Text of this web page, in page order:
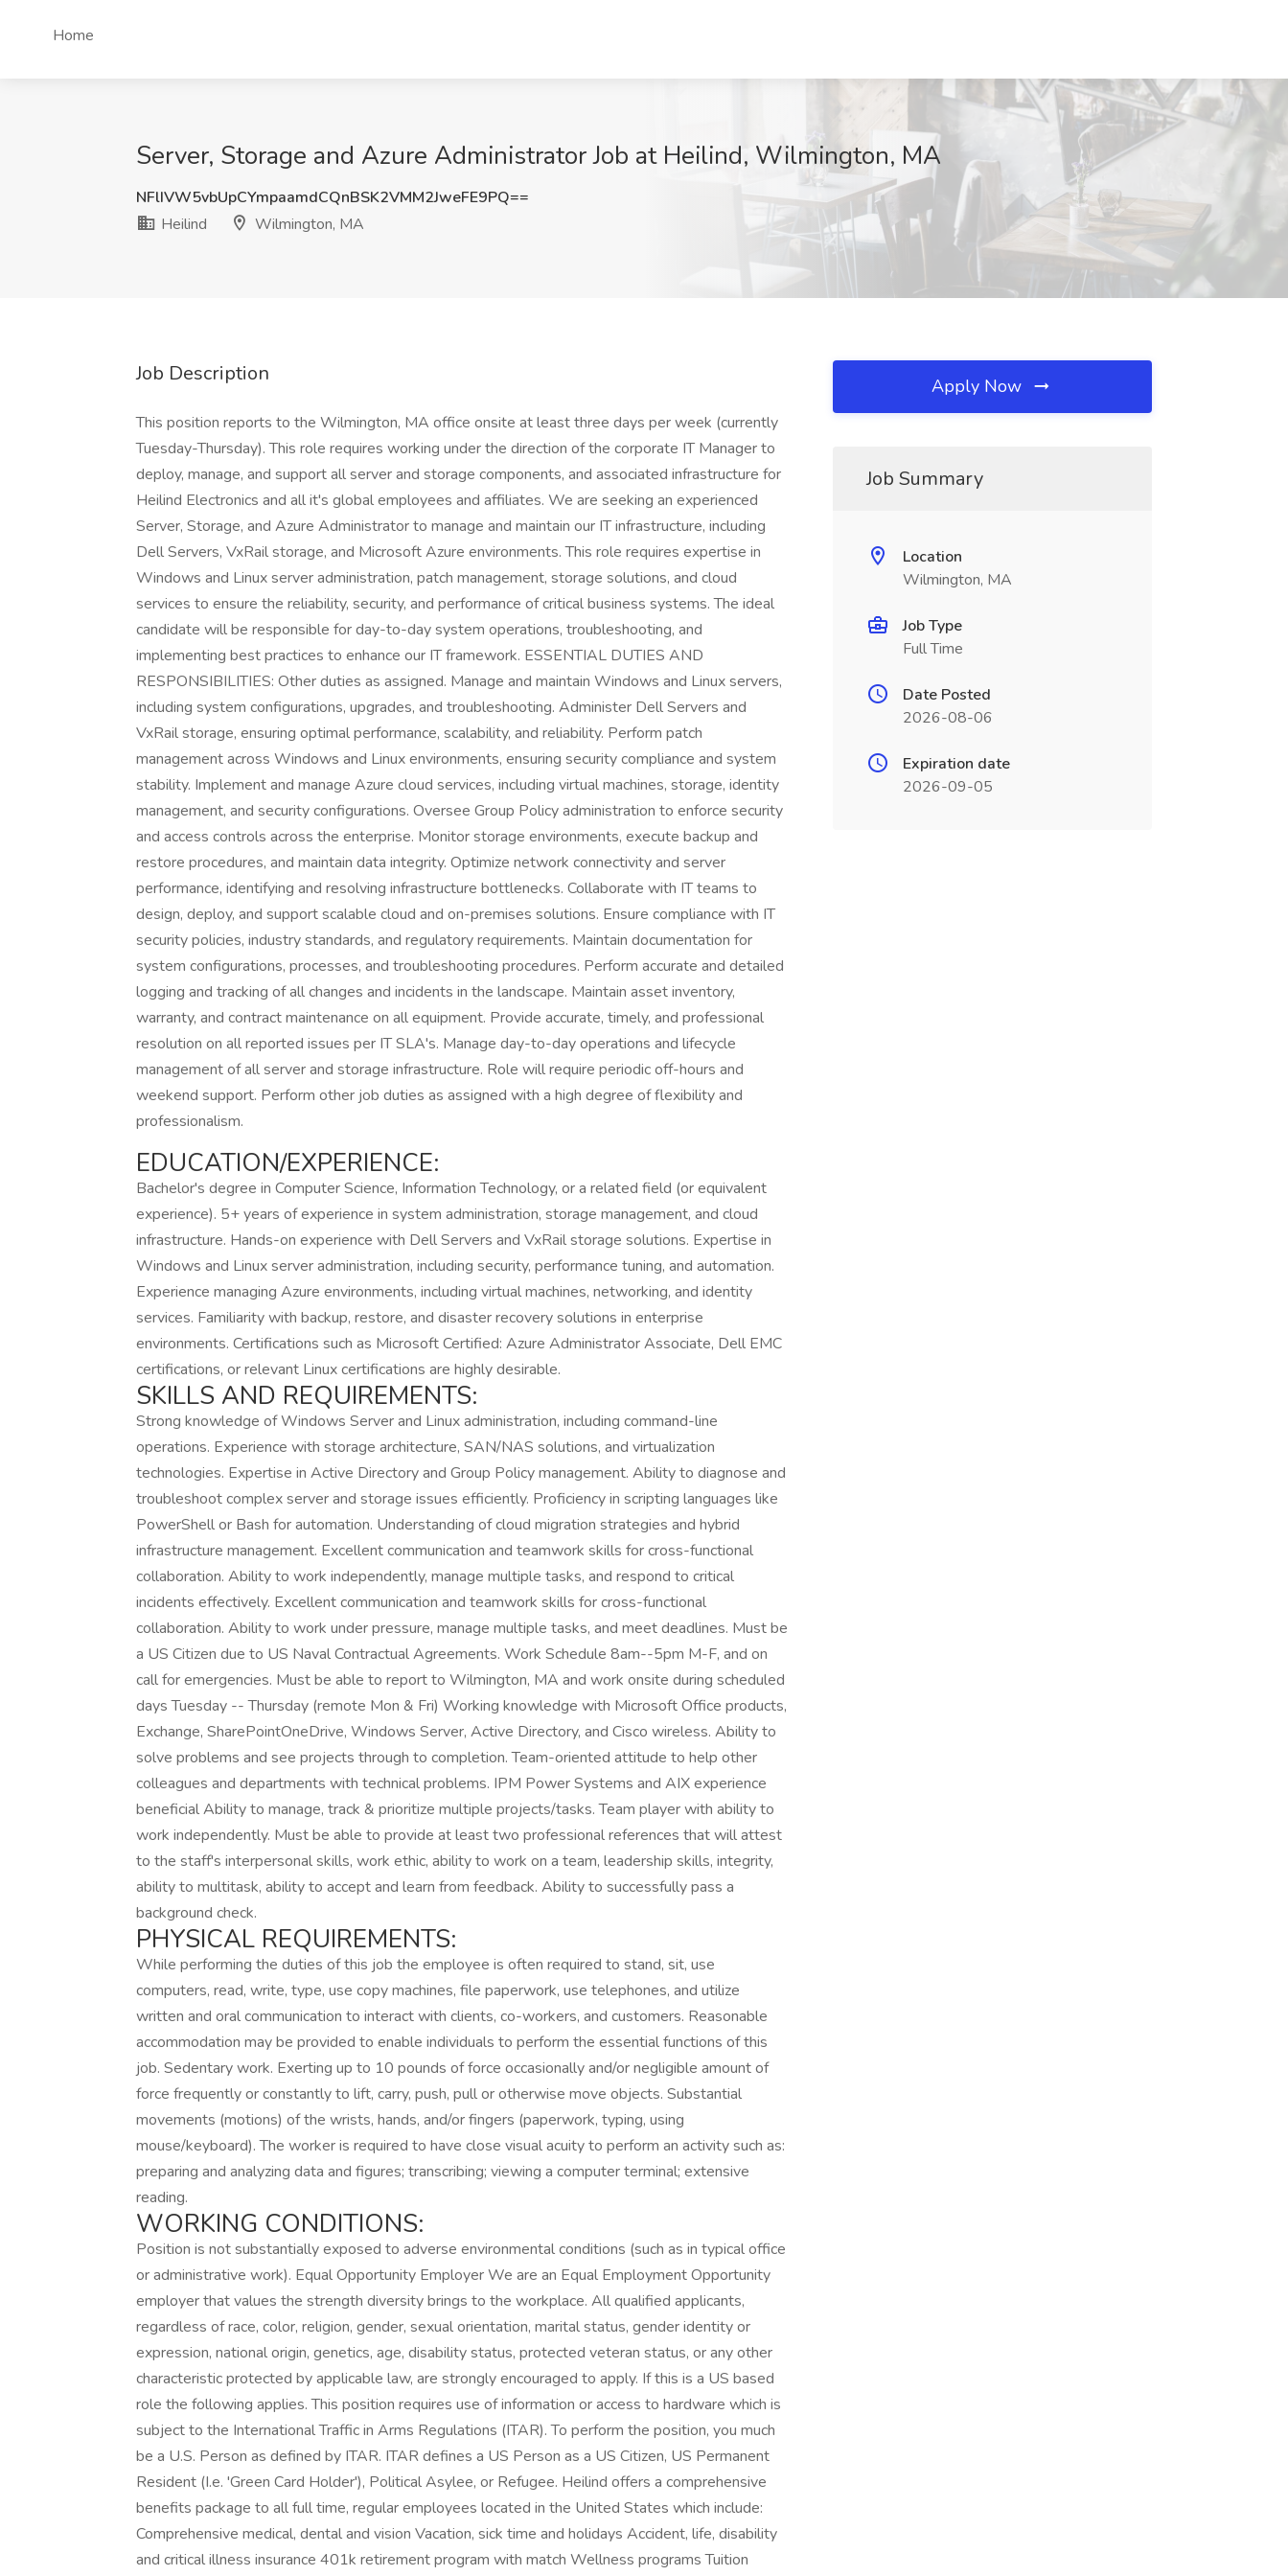
Home
Server, Storage and Azure Administrator Job at Heilind, Wilmington, MA
NFlIVW5vbUpCYmpaamdCQnBSK2VMM2JweFE9PQ==
Heilind
Wilmington, MA
Job Description
This position reports to the Wilmington, MA office onsite at least three days per week (currently
Tuesday-Thursday). This role requires working under the direction of the corporate IT Manager to
deploy, manage, and support all server and storage components, and associated infrastructure for
Heilind Electronics and all it's global employees and affiliates. We are seeking an experienced
Server, Storage, and Azure Administrator to manage and maintain our IT infrastructure, including
Dell Servers, VxRail storage, and Microsoft Azure environments. This role requires expertise in
Windows and Linux server administration, patch management, storage solutions, and cloud
services to ensure the reliability, security, and performance of critical business systems. The ideal
candidate will be responsible for day-to-day system operations, troubleshooting, and
implementing best practices to enhance our IT framework. ESSENTIAL DUTIES AND
RESPONSIBILITIES: Other duties as assigned. Manage and maintain Windows and Linux servers,
including system configurations, upgrades, and troubleshooting. Administer Dell Servers and
VxRail storage, ensuring optimal performance, scalability, and reliability. Perform patch
management across Windows and Linux environments, ensuring security compliance and system
stability. Implement and manage Azure cloud services, including virtual machines, storage, identity
management, and security configurations. Oversee Group Policy administration to enforce security
and access controls across the enterprise. Monitor storage environments, execute backup and
restore procedures, and maintain data integrity. Optimize network connectivity and server
performance, identifying and resolving infrastructure bottlenecks. Collaborate with IT teams to
design, deploy, and support scalable cloud and on-premises solutions. Ensure compliance with IT
security policies, industry standards, and regulatory requirements. Maintain documentation for
system configurations, processes, and troubleshooting procedures. Perform accurate and detailed
logging and tracking of all changes and incidents in the landscape. Maintain asset inventory,
warranty, and contract maintenance on all equipment. Provide accurate, timely, and professional
resolution on all reported issues per IT SLA's. Manage day-to-day operations and lifecycle
management of all server and storage infrastructure. Role will require periodic off-hours and
weekend support. Perform other job duties as assigned with a high degree of flexibility and
professionalism.
EDUCATION/EXPERIENCE:
Bachelor's degree in Computer Science, Information Technology, or a related field (or equivalent
experience). 5+ years of experience in system administration, storage management, and cloud
infrastructure. Hands-on experience with Dell Servers and VxRail storage solutions. Expertise in
Windows and Linux server administration, including security, performance tuning, and automation.
Experience managing Azure environments, including virtual machines, networking, and identity
services. Familiarity with backup, restore, and disaster recovery solutions in enterprise
environments. Certifications such as Microsoft Certified: Azure Administrator Associate, Dell EMC
certifications, or relevant Linux certifications are highly desirable.
SKILLS AND REQUIREMENTS:
Strong knowledge of Windows Server and Linux administration, including command-line
operations. Experience with storage architecture, SAN/NAS solutions, and virtualization
technologies. Expertise in Active Directory and Group Policy management. Ability to diagnose and
troubleshoot complex server and storage issues efficiently. Proficiency in scripting languages like
PowerShell or Bash for automation. Understanding of cloud migration strategies and hybrid
infrastructure management. Excellent communication and teamwork skills for cross-functional
collaboration. Ability to work independently, manage multiple tasks, and respond to critical
incidents effectively. Excellent communication and teamwork skills for cross-functional
collaboration. Ability to work under pressure, manage multiple tasks, and meet deadlines. Must be
a US Citizen due to US Naval Contractual Agreements. Work Schedule 8am--5pm M-F, and on
call for emergencies. Must be able to report to Wilmington, MA and work onsite during scheduled
days Tuesday -- Thursday (remote Mon & Fri) Working knowledge with Microsoft Office products,
Exchange, SharePointOneDrive, Windows Server, Active Directory, and Cisco wireless. Ability to
solve problems and see projects through to completion. Team-oriented attitude to help other
colleagues and departments with technical problems. IPM Power Systems and AIX experience
beneficial Ability to manage, track & prioritize multiple projects/tasks. Team player with ability to
work independently. Must be able to provide at least two professional references that will attest
to the staff's interpersonal skills, work ethic, ability to work on a team, leadership skills, integrity,
ability to multitask, ability to accept and learn from feedback. Ability to successfully pass a
background check.
PHYSICAL REQUIREMENTS:
While performing the duties of this job the employee is often required to stand, sit, use
computers, read, write, type, use copy machines, file paperwork, use telephones, and utilize
written and oral communication to interact with clients, co-workers, and customers. Reasonable
accommodation may be provided to enable individuals to perform the essential functions of this
job. Sedentary work. Exerting up to 10 pounds of force occasionally and/or negligible amount of
force frequently or constantly to lift, carry, push, pull or otherwise move objects. Substantial
movements (motions) of the wrists, hands, and/or fingers (paperwork, typing, using
mouse/keyboard). The worker is required to have close visual acuity to perform an activity such as:
preparing and analyzing data and figures; transcribing; viewing a computer terminal; extensive
reading.
WORKING CONDITIONS:
Position is not substantially exposed to adverse environmental conditions (such as in typical office
or administrative work). Equal Opportunity Employer We are an Equal Employment Opportunity
employer that values the strength diversity brings to the workplace. All qualified applicants,
regardless of race, color, religion, gender, sexual orientation, marital status, gender identity or
expression, national origin, genetics, age, disability status, protected veteran status, or any other
characteristic protected by applicable law, are strongly encouraged to apply. If this is a US based
role the following applies. This position requires use of information or access to hardware which is
subject to the International Traffic in Arms Regulations (ITAR). To perform the position, you much
be a U.S. Person as defined by ITAR. ITAR defines a US Person as a US Citizen, US Permanent
Resident (I.e. 'Green Card Holder'), Political Asylee, or Refugee. Heilind offers a comprehensive
benefits package to all full time, regular employees located in the United States which include:
Comprehensive medical, dental and vision Vacation, sick time and holidays Accident, life, disability
and critical illness insurance 401k retirement program with match Wellness programs Tuition
Apply Now
Job Summary
Location
Wilmington, MA
Job Type
Full Time
Date Posted
2026-08-06
Expiration date
2026-09-05